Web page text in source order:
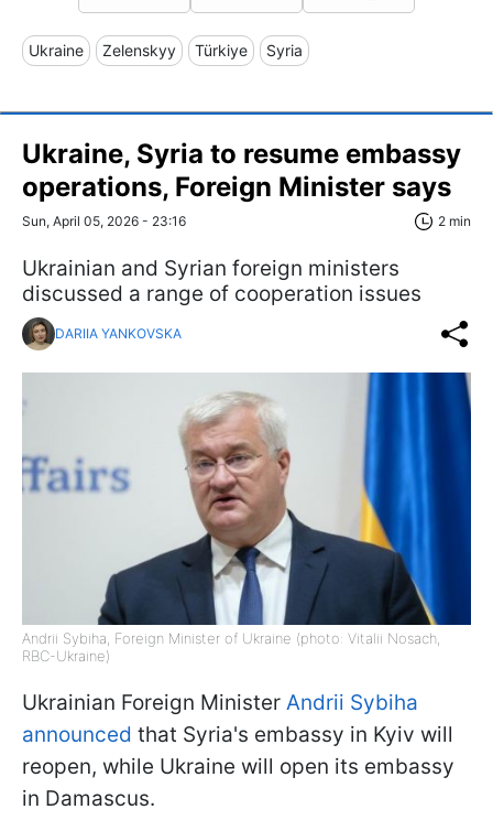
Ukraine Zelenskyy Türkiye Syria
Ukraine, Syria to resume embassy
operations, Foreign Minister says
Sun, April 05, 2026 - 23:16 2 min
Ukrainian and Syrian foreign ministers
discussed a range of cooperation issues
DARIIA YANKOVSKA
Andrii Sybiha, Foreign Minister of Ukraine (photo: Vitalii Nosach,
RBC-Ukraine)
Ukrainian Foreign Minister Andrii Sybiha
announced that Syria's embassy in Kyiv will
reopen, while Ukraine will open its embassy
in Damascus.